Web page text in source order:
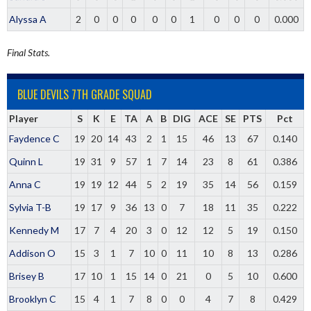
Alyssa A
2 0 0 0 0 0 1 0 0 0 0.000
Final Stats.
BLUE DEVILS 7TH GRADE SQUAD
Player S K E TA A B DIG ACE SE PTS
Pct
Faydence C
19 20 14 43 2 1 15 46 13 67
0.140
Quinn L
19 31 9 57 1 7 14 23 8 61
0.386
Anna C
19 19 12 44 5 2 19 35 14 56
0.159
Sylvia T-B
19 17 9 36 13 0 7 18 11 35
0.222
Kennedy M
17 7 4 20 3 0 12 12 5 19
0.150
Addison O
15 3 1 7 10 0 11 10 8 13
0.286
Brisey B
17 10 1 15 14 0 21 0 5 10
0.600
Brooklyn C
15 4 1 7 8 0 0 4 7 8 0.429